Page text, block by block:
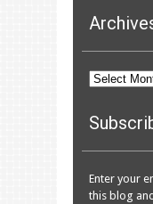
Archives
Enter your
this blog